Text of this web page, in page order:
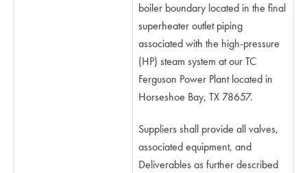
boiler boundary located in the final
superheater outlet piping
associated with the high-pressure
(HP) steam system at our TC
Ferguson Power Plant located in
Horseshoe Bay, TX 78657.
Suppliers shall provide all valves,
associated equipment, and
Deliverables as further described